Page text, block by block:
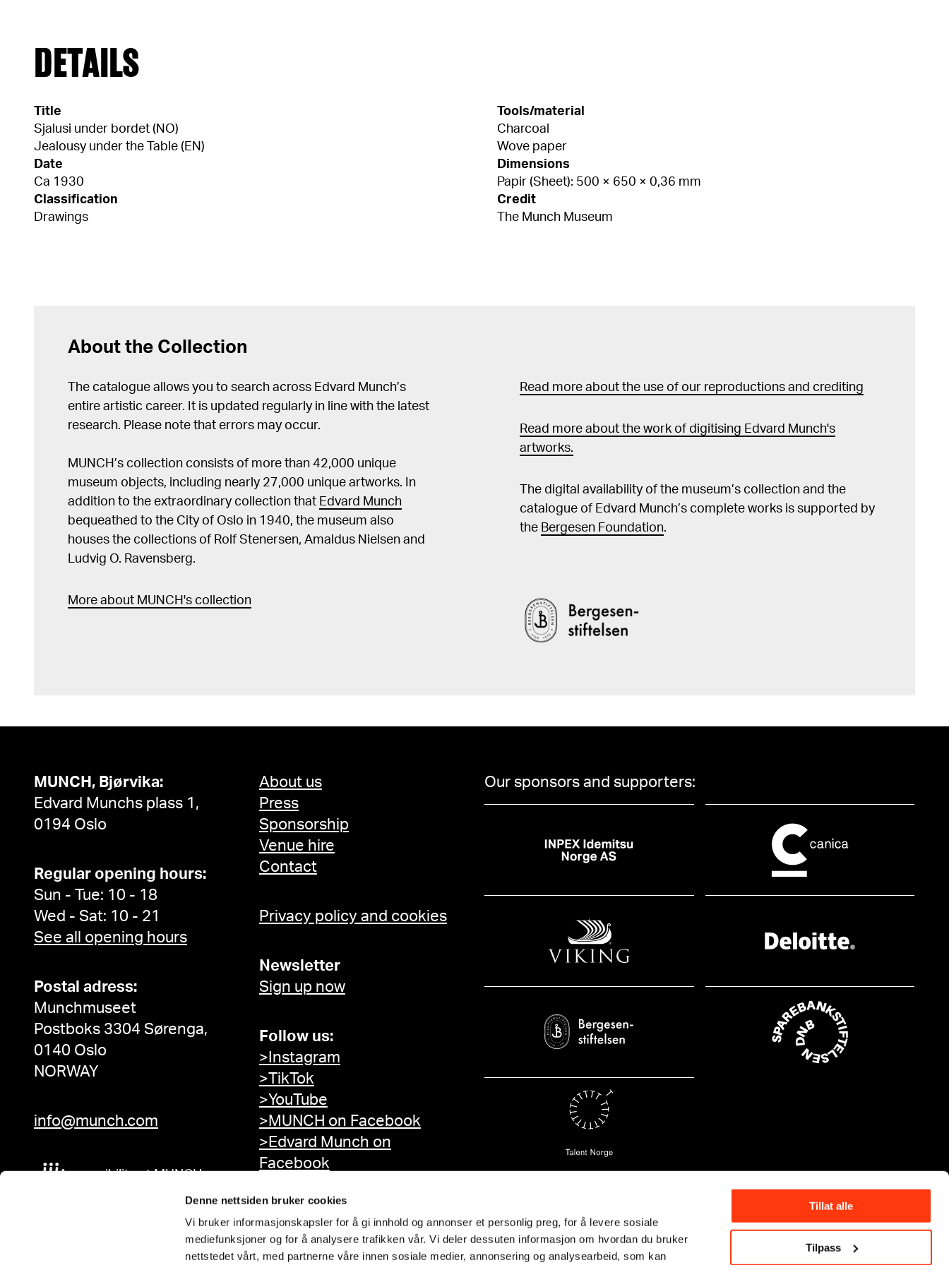
Denne nettsiden bruker cookies
Vi bruker informasjonskapsler for å gi innhold og annonser et personlig preg, for å levere sosiale
mediefunksjoner og for å analysere trafikken vår. Vi deler dessuten informasjon om hvordan du bruker
nettstedet vårt, med partnerne våre innen sosiale medier, annonsering og analysearbeid, som kan
Tillat alle
Tilpass
DETAILS
Title
Sjalusi under bordet (NO)
Jealousy under the Table (EN)
Date
Ca 1930
Classification
Drawings
Tools/material
Charcoal
Wove paper
Dimensions
Papir (Sheet): 500 × 650 × 0,36 mm
Credit
The Munch Museum
About the Collection
The catalogue allows you to search across Edvard Munch’s
entire artistic career. It is updated regularly in line with the latest
research. Please note that errors may occur.
MUNCH’s collection consists of more than 42,000 unique
museum objects, including nearly 27,000 unique artworks. In
addition to the extraordinary collection that Edvard Munch
bequeathed to the City of Oslo in 1940, the museum also
houses the collections of Rolf Stenersen, Amaldus Nielsen and
Ludvig O. Ravensberg.
More about MUNCH's collection
Read more about the use of our reproductions and crediting
Read more about the work of digitising Edvard Munch's
artworks.
The digital availability of the museum’s collection and the
catalogue of Edvard Munch’s complete works is supported by
the Bergesen Foundation.
MUNCH, Bjørvika:
Edvard Munchs plass 1,
0194 Oslo
Regular opening hours:
Sun - Tue: 10 - 18
Wed - Sat: 10 - 21
See all opening hours
Postal adress:
Munchmuseet
Postboks 3304 Sørenga,
0140 Oslo
NORWAY
info@munch.com
Accessibility at MUNCH
About us
Press
Sponsorship
Venue hire
Contact
Privacy policy and cookies
Newsletter
Sign up now
Follow us:
>Instagram
>TikTok
>YouTube
>MUNCH on Facebook
>Edvard Munch on
Facebook
Our sponsors and supporters: